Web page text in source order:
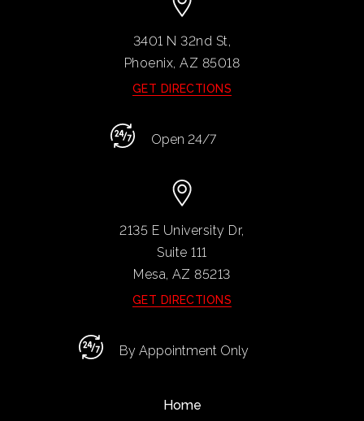
3401 N 32nd St,
Phoenix, AZ 85018
GET DIRECTIONS
Open 24/7
2135 E University Dr,
Suite 111
Mesa, AZ85213
GET DIRECTIONS
By Appointment Only
Home